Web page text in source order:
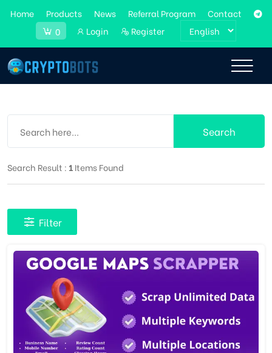
Home Products News Referral Program
Contact
0
Login Register
Search
Search Result : 1Items Found
Filter